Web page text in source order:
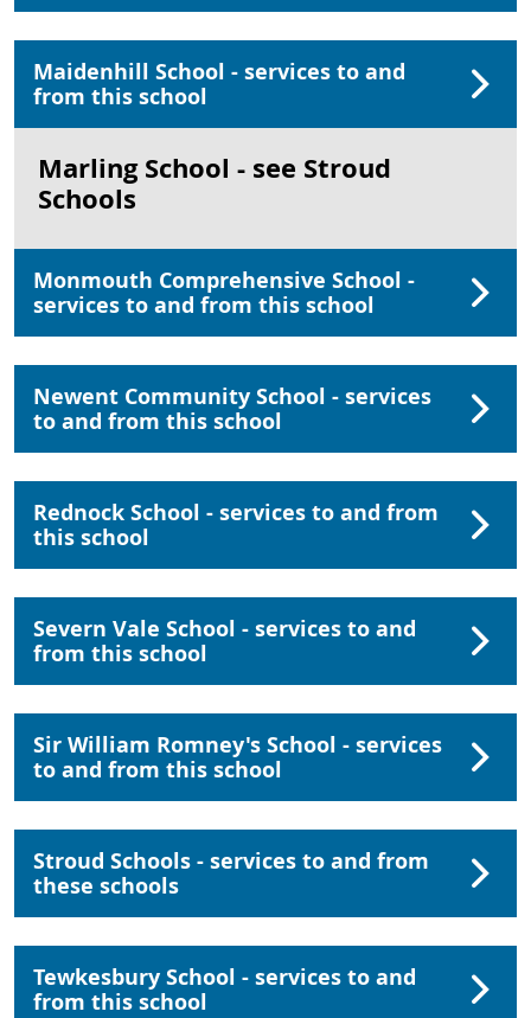
Maidenhill School - services to and
from this school
Marling School - see Stroud
Schools
Monmouth Comprehensive School -
services to and from this school
Newent Community School - services
to and from this school
Rednock School - services to and from
this school
Severn Vale School - services to and
from this school
Sir William Romney's School - services
to and from this school
Stroud Schools - services to and from
these schools
Tewkesbury School - services to and
from this school